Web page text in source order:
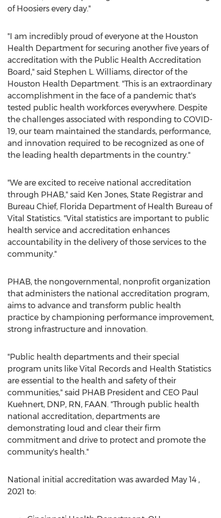
of Hoosiers every day."
"I am incredibly proud of everyone at the Houston
Health Department for securing another five years of
accreditation with the Public Health Accreditation
Board," said Stephen L. Williams, director of the
Houston Health Department. "This is an extraordinary
accomplishment in the face of a pandemic that's
tested public health workforces everywhere. Despite
the challenges associated with responding to COVID-
19, our team maintained the standards, performance,
and innovation required to be recognized as one of
the leading health departments in the country."
"We are excited to receive national accreditation
through PHAB," said Ken Jones, State Registrar and
Bureau Chief, Florida Department of Health Bureau of
Vital Statistics. "Vital statistics are important to public
health service and accreditation enhances
accountability in the delivery of those services to the
community."
PHAB, the nongovernmental, nonprofit organization
that administers the national accreditation program,
aims to advance and transform public health
practice by championing performance improvement,
strong infrastructure and innovation.
"Public health departments and their special
program units like Vital Records and Health Statistics
are essential to the health and safety of their
communities," said PHAB President and CEO Paul
Kuehnert, DNP, RN, FAAN. "Through public health
national accreditation, departments are
demonstrating loud and clear their firm
commitment and drive to protect and promote the
community's health."
National initial accreditation was awarded May 14 ,
2021 to: